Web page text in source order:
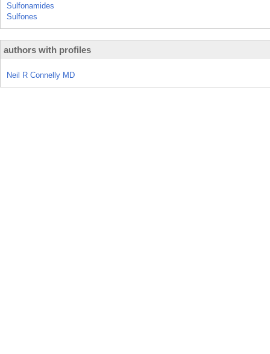
Sulfonamides
Sulfones
authors with profiles
Neil R Connelly MD